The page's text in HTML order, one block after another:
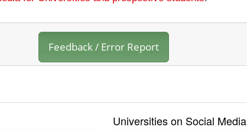
Feedback / Error Report
Universities on Social Media